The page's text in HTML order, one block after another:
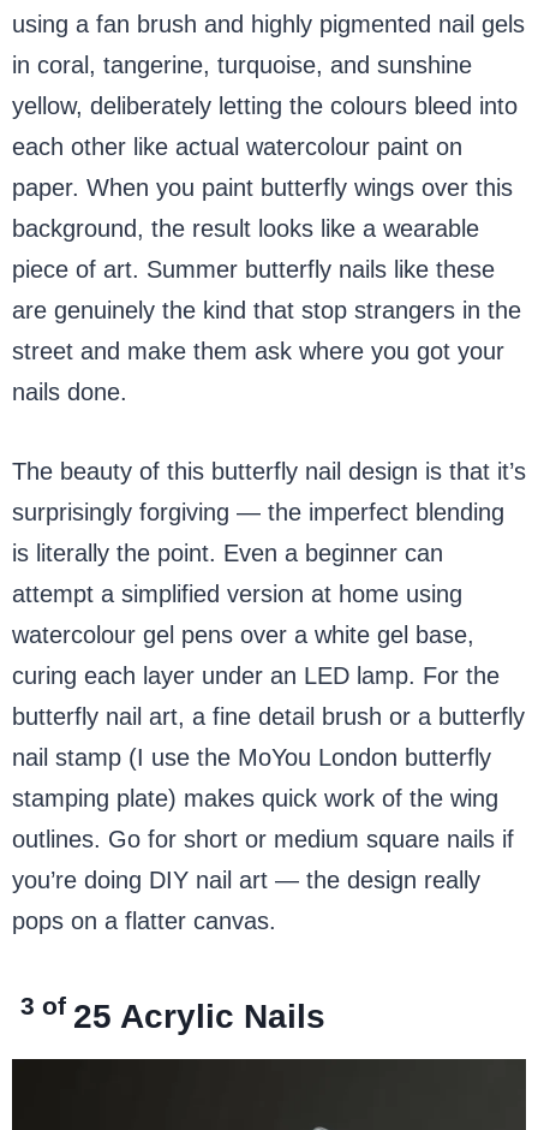
using a fan brush and highly pigmented nail gels
in coral, tangerine, turquoise, and sunshine
yellow, deliberately letting the colours bleed into
each other like actual watercolour paint on
paper. When you paint butterfly wings over this
background, the result looks like a wearable
piece of art. Summer butterfly nails like these
are genuinely the kind that stop strangers in the
street and make them ask where you got your
nails done.
The beauty of this butterfly nail design is that it’s
surprisingly forgiving — the imperfect blending
is literally the point. Even a beginner can
attempt a simplified version at home using
watercolour gel pens over a white gel base,
curing each layer under an LED lamp. For the
butterfly nail art, a fine detail brush or a butterfly
nail stamp (I use the MoYou London butterfly
stamping plate) makes quick work of the wing
outlines. Go for short or medium square nails if
you’re doing DIY nail art — the design really
pops on a flatter canvas.
3 of 25 Acrylic Nails